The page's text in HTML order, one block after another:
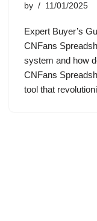
by 11/01/2025
Expert Buyer’s
CNFans
system and how
CNFans
tool that